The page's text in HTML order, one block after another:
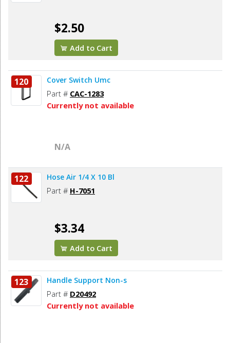
$2.50
Add to Cart
120 Cover Switch Umc
Part # CAC-1283
Currently not available
N/A
122 Hose Air 1/4 X 10 Bl
Part # H-7051
$3.34
Add to Cart
123 Handle Support Non-s
Part # D20492
Currently not available